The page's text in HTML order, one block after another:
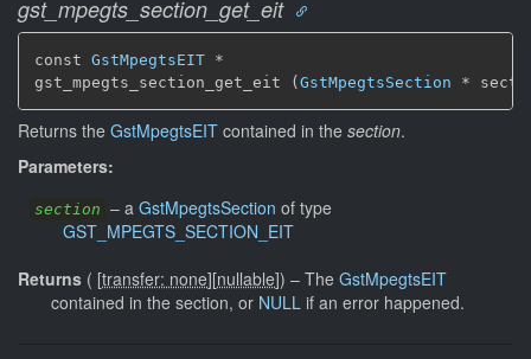
gst_mpegts_section_get_eit
const GstMpegtsEIT *
gst_mpegts_section_get_eit ( GstMpegtsSection *
Returns the GstMpegtsEIT contained in the section.
Parameters:
section – a GstMpegtsSection of type
GST_MPEGTS_SECTION_EIT
Returns ( [transfer: none][nullable]) – The GstMpegtsEIT
contained in the section, or NULL if an error happened.